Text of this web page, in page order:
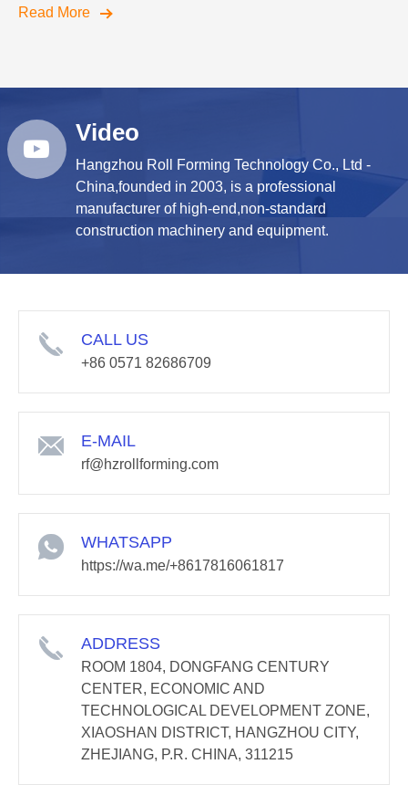
Read More
Video
Hangzhou Roll Forming Technology Co., Ltd -
China,founded in 2003, is a professional
manufacturer of high-end,non-standard
construction machinery and equipment.
CALL US
+86 0571 82686709
E-MAIL
rf@hzrollforming.com
WHATSAPP
https://wa.me/+8617816061817
ADDRESS
ROOM 1804, DONGFANG CENTURY
CENTER, ECONOMIC AND
TECHNOLOGICAL DEVELOPMENT ZONE,
XIAOSHAN DISTRICT, HANGZHOU CITY,
ZHEJIANG, P.R. CHINA, 311215